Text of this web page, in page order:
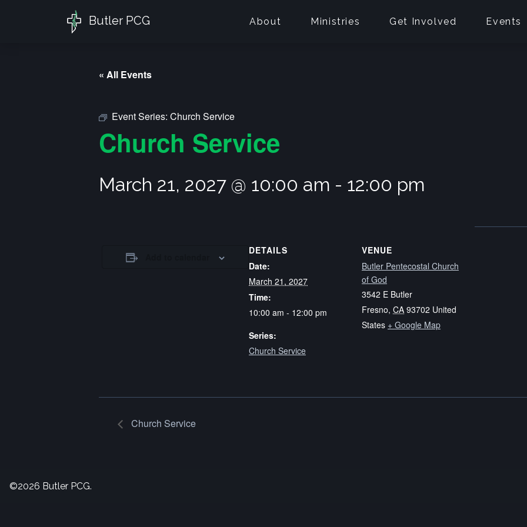
Butler PCG About Ministries Get Involved Events
« All Events
Event Series: Church Service
Church Service
March 21, 2027 @ 10:00 am - 12:00 pm
DETAILS
Date:
March 21, 2027
Time:
10:00 am - 12:00 pm
Series:
Church Service
VENUE
Butler Pentecostal Church
of God
3542 E Butler
Fresno, CA 93702 United
States + Google Map
Church Service
©2026 Butler PCG.